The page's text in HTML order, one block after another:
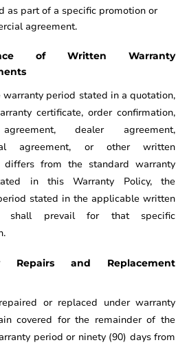
as part of a specific promotion or
agreement.
of Written Warranty
warranty period stated in a quotation,
certificate, order confirmation,
dealer agreement,
agreement, or other written
differs from the standard warranty
in this Warranty Policy, the
stated in the applicable written
shall prevail for that specific
Repairs and Replacement
or replaced under warranty
covered for the remainder of the
period or ninety (90) days from